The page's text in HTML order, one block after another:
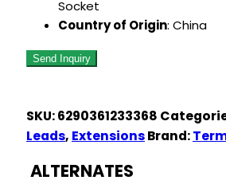
Socket
Country of Origin: China
SKU:6290361233368
Leads, ExtensionsBrand:
ALTERNATES